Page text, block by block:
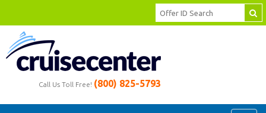
Call Us Toll Free! (800) 825-5793